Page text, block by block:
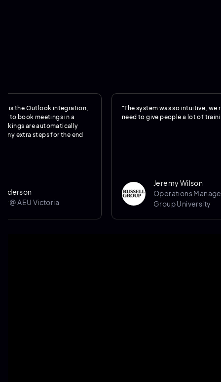
Outlook integration,
meetings in a
automatically
steps for the end
Victoria
"The system was so intuitive, we really
need to give people a lot of training."
Jeremy Wilson
Operations Manager @
Group University